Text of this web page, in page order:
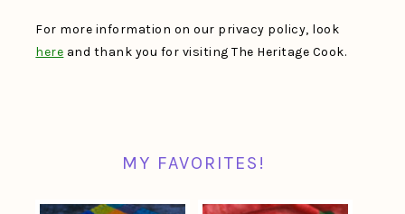
For more information on our privacy policy, look
here and thank you for visiting The Heritage Cook.
MY FAVORITES!